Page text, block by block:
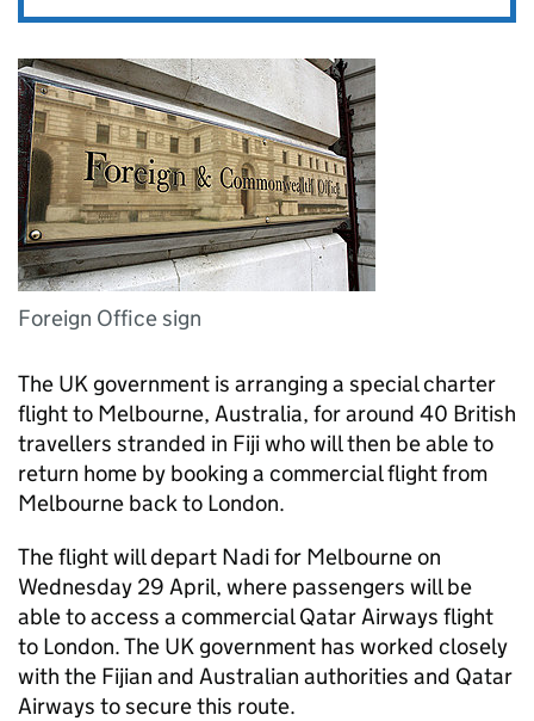
Foreign Office sign
The UK government is arranging a special charter
flight to Melbourne, Australia, for around 40 British
travellers stranded in Fiji who will then be able to
return home by booking a commercial flight from
Melbourne back to London.
The flight will depart Nadi for Melbourne on
Wednesday 29 April, where passengers will be
able to access a commercial Qatar Airways flight
to London. The UK government has worked closely
with the Fijian and Australian authorities and Qatar
Airways to secure this route.